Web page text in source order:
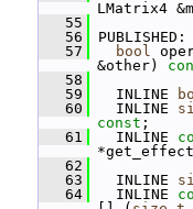
LMatrix4
   55
   56
PUBLISHED:
   57
bool
&other)
   58
   59
INLINE
   60
INLINE
const ;
   61
INLINE
   62
   63
INLINE
   64
INLINE